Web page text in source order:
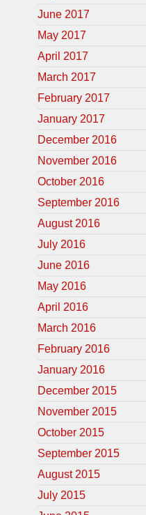
June 2017
May 2017
April 2017
March 2017
February 2017
January 2017
December 2016
November 2016
October 2016
September 2016
August 2016
July 2016
June 2016
May 2016
April 2016
March 2016
February 2016
January 2016
December 2015
November 2015
October 2015
September 2015
August 2015
July 2015